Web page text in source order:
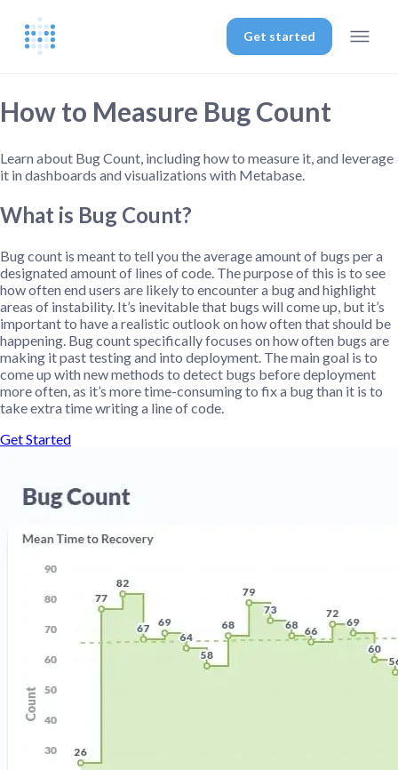
Get started
How to Measure Bug Count
Learn about Bug Count, including how to measure it, and leverage
it in dashboards and visualizations with Metabase.
What is Bug Count?
Bug count is meant to tell you the average amount of bugs per a
designated amount of lines of code. The purpose of this is to see
how often end users are likely to encounter a bug and highlight
areas of instability. It’s inevitable that bugs will come up, but it’s
important to have a realistic outlook on how often that should be
happening. Bug count specifically focuses on how often bugs are
making it past testing and into deployment. The main goal is to
come up with new methods to detect bugs before deployment
more often, as it’s more time-consuming to fix a bug than it is to
take extra time writing a line of code.
Get Started